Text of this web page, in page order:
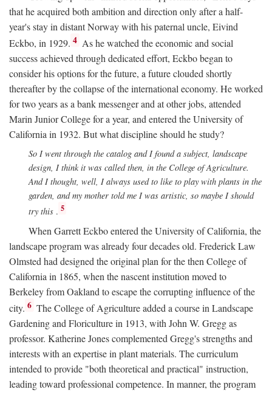
that he acquired both ambition and direction only after a half-
year's stay in distant Norway with his paternal uncle, Eivind
Eckbo, in 1929. 4 As he watched the economic and social
success achieved through dedicated effort, Eckbo began to
consider his options for the future, a future clouded shortly
thereafter by the collapse of the international economy. He worked
for two years as a bank messenger and at other jobs, attended
Marin Junior College for a year, and entered the University of
California in 1932. But what discipline should he study?
So I went through the catalog and I found a subject, landscape
design, I think it was called then, in the College of Agriculture.
And I thought, well, I always used to like to play with plants in the
garden, and my mother told me I was artistic, so maybe I should
try this . 5
When Garrett Eckbo entered the University of California, the
landscape program was already four decades old. Frederick Law
Olmsted had designed the original plan for the then College of
California in 1865, when the nascent institution moved to
Berkeley from Oakland to escape the corrupting influence of the
city. 6 The College of Agriculture added a course in Landscape
Gardening and Floriculture in 1913, with John W. Gregg as
professor. Katherine Jones complemented Gregg's strengths and
interests with an expertise in plant materials. The curriculum
intended to provide "both theoretical and practical" instruction,
leading toward professional competence. In manner, the program